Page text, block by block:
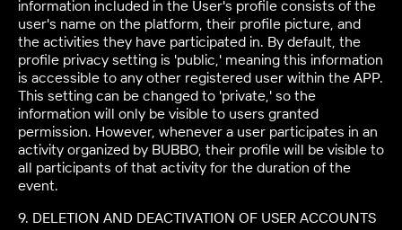
information included in the User's profile consists of the
user's name on the platform, their profile picture, and
the activities they have participated in. By default, the
profile privacy setting is 'public,' meaning this information
is accessible to any other registered user within the APP.
This setting can be changed to 'private,' so the
information will only be visible to users granted
permission. However, whenever a user participates in an
activity organized by BUBBO, their profile will be visible to
all participants of that activity for the duration of the
event.
9. DELETION AND DEACTIVATION OF USER ACCOUNTS